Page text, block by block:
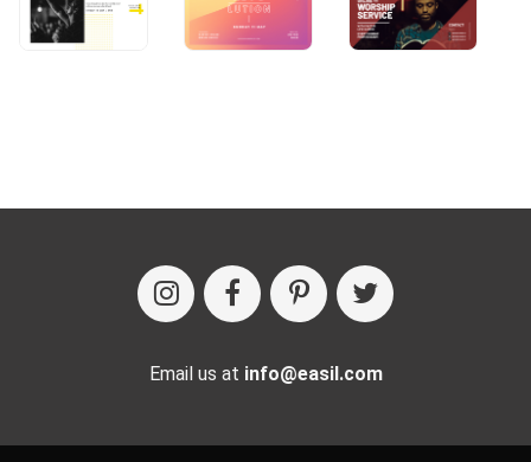
Email us at info@easil.com